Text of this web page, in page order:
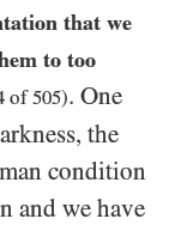
that we
to too
of505). One
the
condition
and we have